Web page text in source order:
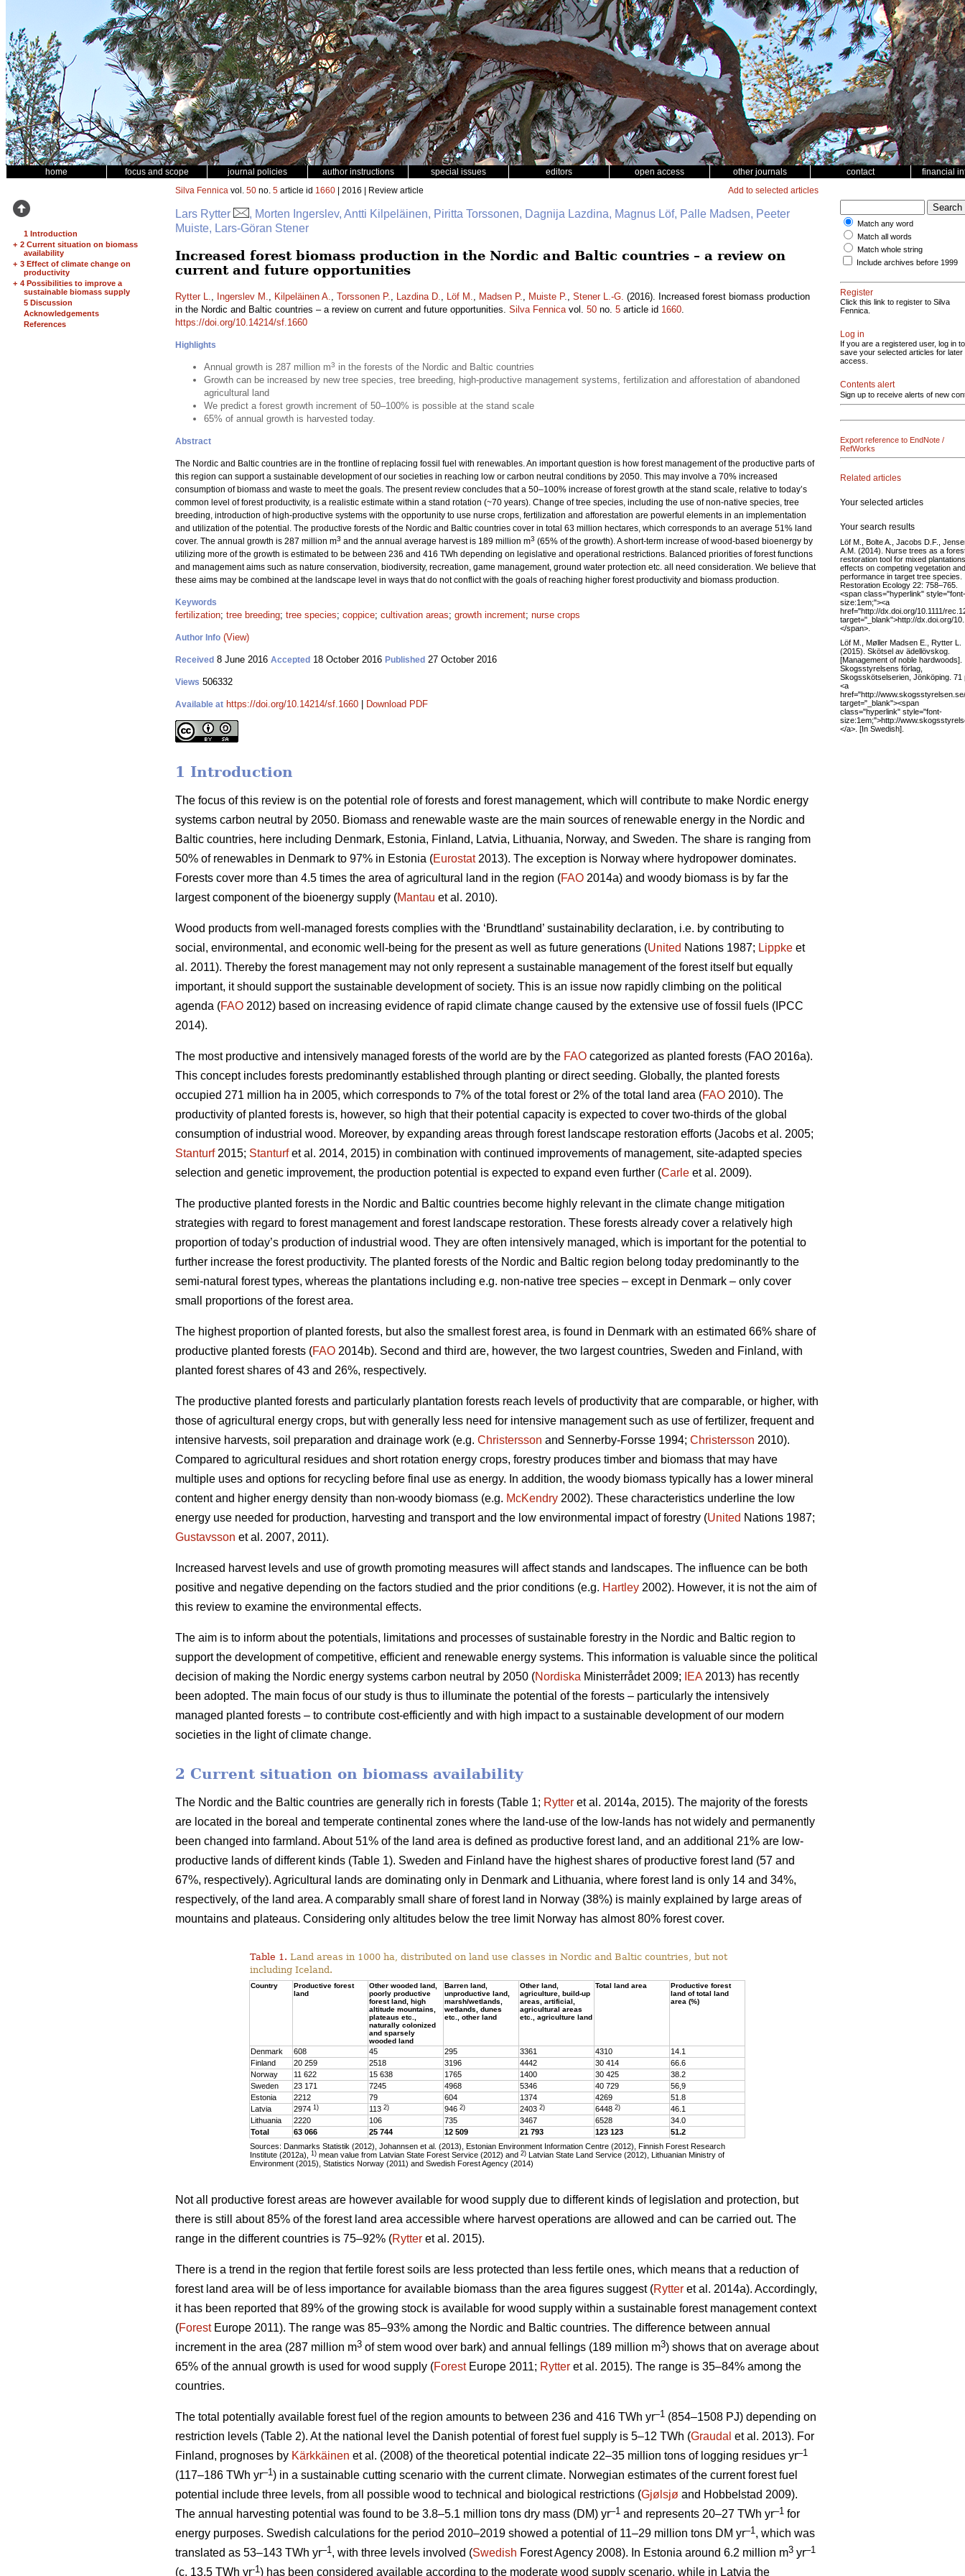
home focus and scope journal policies author instructions special issues editors open access other journals contact financial
1 Introduction
+ 2 Current situation on biomass
availability
+ 3 Effect of climate change on
productivity
+ 4 Possibilities to improve a
sustainable biomass supply
5 Discussion
Acknowledgements
References
Silva Fennica vol. 50 no. 5 article id 1660 | 2016 | Review article Add to selected articles
Lars Rytter
, Morten Ingerslev, Antti Kilpeläinen, Piritta Torssonen, Dagnija Lazdina, Magnus Löf, Palle Madsen, Peeter
Muiste, Lars-Göran Stener
Increased forest biomass production in the Nordic and Baltic countries – a review on
current and future opportunities
Rytter L., Ingerslev M., Kilpeläinen A., Torssonen P., Lazdina D., Löf M., Madsen P., Muiste P., Stener L.-G. (2016). Increased forest biomass production
in the Nordic and Baltic countries – a review on current and future opportunities. Silva Fennicavol. 50 no. 5 article id 1660.
https://doi.org/10.14214/sf.1660
Highlights
Annual growth is 287 million m3 in the forests of the Nordic and Baltic countries
Growth can be increased by new tree species, tree breeding, high-productive management systems, fertilization and afforestation of abandoned
agricultural land
We predict a forest growth increment of 50–100% is possible at the stand scale
65% of annual growth is harvested today.
Abstract
The Nordic and Baltic countries are in the frontline of replacing fossil fuel with renewables. An important question is how forest management of the productive parts of
this region can support a sustainable development of our societies in reaching low or carbon neutral conditions by 2050. This may involve a 70% increased
consumption of biomass and waste to meet the goals. The present review concludes that a 50–100% increase of forest growth at the stand scale, relative to today’s
common level of forest productivity, is a realistic estimate within a stand rotation (~70 years). Change of tree species, including the use of non-native species, tree
breeding, introduction of high-productive systems with the opportunity to use nurse crops, fertilization and afforestation are powerful elements in an implementation
and utilization of the potential. The productive forests of the Nordic and Baltic countries cover in total 63 million hectares, which corresponds to an average 51% land
cover. The annual growth is 287 million m3 and the annual average harvest is 189 million m3 (65% of the growth). A short-term increase of wood-based bioenergy by
utilizing more of the growth is estimated to be between 236 and 416 TWh depending on legislative and operational restrictions. Balanced priorities of forest functions
and management aims such as nature conservation, biodiversity, recreation, game management, ground water protection etc. all need consideration. We believe that
these aims may be combined at the landscape level in ways that do not conflict with the goals of reaching higher forest productivity and biomass production.
Keywords
fertilization; tree breeding; tree species; coppice; cultivation areas; growth increment; nurse crops
Author Info (View)
Received 8 June 2016 Accepted 18 October 2016 Published 27 October 2016
Views 506332
Available at https://doi.org/10.14214/sf.1660 Download PDF
1 Introduction
The focus of this review is on the potential role of forests and forest management, which will contribute to make Nordic energy
systems carbon neutral by 2050. Biomass and renewable waste are the main sources of renewable energy in the Nordic and
Baltic countries, here including Denmark, Estonia, Finland, Latvia, Lithuania, Norway, and Sweden. The share is ranging from
50% of renewables in Denmark to 97% in Estonia (Eurostat2013). The exception is Norway where hydropower dominates.
Forests cover more than 4.5 times the area of agricultural land in the region (FAO 2014a) and woody biomass is by far the
largest component of the bioenergy supply (Mantau et al. 2010).
Wood products from well-managed forests complies with the ‘Brundtland’ sustainability declaration, i.e. by contributing to
social, environmental, and economic well-being for the present as well as future generations (United Nations 1987; Lippke et
al. 2011). Thereby the forest management may not only represent a sustainable management of the forest itself but equally
important, it should support the sustainable development of society. This is an issue now rapidly climbing on the political
agenda (FAO 2012) based on increasing evidence of rapid climate change caused by the extensive use of fossil fuels (IPCC
2014).
The most productive and intensively managed forests of the world are by the FAO categorized as planted forests (FAO 2016a).
This concept includes forests predominantly established through planting or direct seeding. Globally, the planted forests
occupied 271 million ha in 2005, which corresponds to 7% of the total forest or 2% of the total land area (FAO 2010). The
productivity of planted forests is, however, so high that their potential capacity is expected to cover two-thirds of the global
consumption of industrial wood. Moreover, by expanding areas through forest landscape restoration efforts (Jacobs et al. 2005;
Stanturf2015; Stanturfet al. 2014, 2015) in combination with continued improvements of management, site-adapted species
selection and genetic improvement, the production potential is expected to expand even further (Carle et al. 2009).
The productive planted forests in the Nordic and Baltic countries become highly relevant in the climate change mitigation
strategies with regard to forest management and forest landscape restoration. These forests already cover a relatively high
proportion of today’s production of industrial wood. They are often intensively managed, which is important for the potential to
further increase the forest productivity. The planted forests of the Nordic and Baltic region belong today predominantly to the
semi-natural forest types, whereas the plantations including e.g. non-native tree species – except in Denmark – only cover
small proportions of the forest area.
The highest proportion of planted forests, but also the smallest forest area, is found in Denmark with an estimated 66% share of
productive planted forests (FAO 2014b). Second and third are, however, the two largest countries, Sweden and Finland, with
planted forest shares of 43 and 26%, respectively.
The productive planted forests and particularly plantation forests reach levels of productivity that are comparable, or higher, with
those of agricultural energy crops, but with generally less need for intensive management such as use of fertilizer, frequent and
intensive harvests, soil preparation and drainage work (e.g. Christersson and Sennerby-Forsse 1994; Christersson 2010).
Compared to agricultural residues and short rotation energy crops, forestry produces timber and biomass that may have
multiple uses and options for recycling before final use as energy. In addition, the woody biomass typically has a lower mineral
content and higher energy density than non-woody biomass (e.g. McKendry 2002). These characteristics underline the low
energy use needed for production, harvesting and transport and the low environmental impact of forestry (United Nations 1987;
Gustavsson et al. 2007, 2011).
Increased harvest levels and use of growth promoting measures will affect stands and landscapes. The influence can be both
positive and negative depending on the factors studied and the prior conditions (e.g. Hartley 2002). However, it is not the aim of
this review to examine the environmental effects.
The aim is to inform about the potentials, limitations and processes of sustainable forestry in the Nordic and Baltic region to
support the development of competitive, efficient and renewable energy systems. This information is valuable since the political
decision of making the Nordic energy systems carbon neutral by 2050 (Nordiska Ministerrådet 2009; IEA2013) has recently
been adopted. The main focus of our study is thus to illuminate the potential of the forests – particularly the intensively
managed planted forests – to contribute cost-efficiently and with high impact to a sustainable development of our modern
societies in the light of climate change.
2 Current situation on biomass availability
The Nordic and the Baltic countries are generally rich in forests (Table 1; Rytter et al. 2014a, 2015). The majority of the forests
are located in the boreal and temperate continental zones where the land-use of the low-lands has not widely and permanently
been changed into farmland. About 51% of the land area is defined as productive forest land, and an additional 21% are low-
productive lands of different kinds (Table 1). Sweden and Finland have the highest shares of productive forest land (57 and
67%, respectively). Agricultural lands are dominating only in Denmark and Lithuania, where forest land is only 14 and 34%,
respectively, of the land area. A comparably small share of forest land in Norway (38%) is mainly explained by large areas of
mountains and plateaus. Considering only altitudes below the tree limit Norway has almost 80% forest cover.
Table 1. Land areas in 1000 ha, distributed on land use classes in Nordic and Baltic countries, but not
including Iceland.
Country
Productive forest
land
Other wooded land,
poorly productive
forest land, high
altitude mountains,
plateaus etc.,
naturally colonized
and sparsely
wooded land
Barren land,
unproductive land,
marsh/wetlands,
wetlands, dunes
etc., other land
Other land,
agriculture, build-up
areas, artificial,
agricultural areas
etc., agriculture land
Total land area
Productive forest
land of total land
area (%)
Denmark 608 45 295 3361 4310
14.1
Finland
20 259 2518 3196 4442 30 414
66.6
Norway
11 622 15 638 1765 1400 30 425
38.2
Sweden
23 171 7245 4968 5346 40 729
56,9
Estonia
2212 79 604 1374 4269
51.8
Latvia
2974 1) 113 2) 946 2) 2403 2) 6448 2)
46.1
Lithuania
2220 106 735 3467 6528
34.0
Total
63 066 25 744 12 509 21 793 123 123
51.2
Sources: Danmarks Statistik (2012), Johannsen et al. (2013), Estonian Environment Information Centre (2012), Finnish Forest Research
Institute (2012a), 1) mean value from Latvian State Forest Service (2012) and 2) Latvian State Land Service (2012), Lithuanian Ministry of
Environment (2015), Statistics Norway (2011) and Swedish Forest Agency (2014)
Not all productive forest areas are however available for wood supply due to different kinds of legislation and protection, but
there is still about 85% of the forest land area accessible where harvest operations are allowed and can be carried out. The
range in the different countries is 75–92% (Rytter et al. 2015).
There is a trend in the region that fertile forest soils are less protected than less fertile ones, which means that a reduction of
forest land area will be of less importance for available biomass than the area figures suggest (Rytter et al. 2014a). Accordingly,
it has been reported that 89% of the growing stock is available for wood supply within a sustainable forest management context
(ForestEurope 2011). The range was 85–93% among the Nordic and Baltic countries. The difference between annual
increment in the area (287 million m3 of stem wood over bark) and annual fellings (189 million m3) shows that on average about
65% of the annual growth is used for wood supply (ForestEurope 2011; Rytter et al. 2015). The range is 35–84% among the
countries.
The total potentially available forest fuel of the region amounts to between 236 and 416 TWh yr–1 (854–1508 PJ) depending on
restriction levels (Table 2). At the national level the Danish potential of forest fuel supply is 5–12 TWh (Graudal et al. 2013). For
Finland, prognoses by Kärkkäinen et al. (2008) of the theoretical potential indicate 22–35 million tons of logging residues yr–1
(117–186 TWh yr–1) in a sustainable cutting scenario with the current climate. Norwegian estimates of the current forest fuel
potential include three levels, from all possible wood to technical and biological restrictions (Gjølsjø and Hobbelstad 2009).
The annual harvesting potential was found to be 3.8–5.1 million tons dry mass (DM) yr–1 and represents 20–27 TWh yr–1 for
energy purposes. Swedish calculations for the period 2010–2019 showed a potential of 11–29 million tons DM yr–1, which was
translated as 53–143 TWh yr–1, with three levels involved (Swedish Forest Agency 2008). In Estonia around 6.2 million m3 yr–1
(c. 13.5 TWh yr-1) has been considered available according to the moderate wood supply scenario, while in Latvia the
Match any word
Match all words
Match whole string
Include archives before 1999
Register
Click this link to register to Silva
Fennica.
Log in
If you are a registered user, log in to
save your selected articles for later
access.
Contents alert
Sign up to receive alerts of new
Export reference to EndNote /
RefWorks
Related articles
Your selected articles
Your search results
Löf M., Bolte A., Jacobs D.F.,
A.M. (2014). Nurse trees as a
restoration tool for mixed
effects on competing vegetation and
performance in target tree species.
Restoration Ecology 22: 758–765.
<span class="hyperlink" style="font-
size:1em;"><a
href="http://dx.doi.org/10.1111/
target="_blank">http://dx.doi.org/
</span>.
Löf M., Møller Madsen E., Rytter L.
(2015). Skötsel av ädellövskog.
[Management of noble hardwoods].
Skogsstyrelsens förlag,
Skogsskötselserien, Jönköping. 71
<a
href="http://
target="_blank"><span
class="hyperlink" style="font-
size:1em;">http://
</a>. [In Swedish].